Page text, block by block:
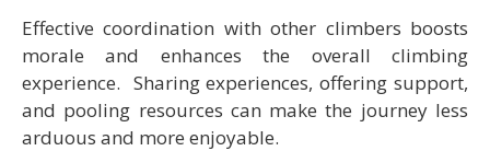
Effective coordination with other climbers boosts
morale and enhances the overall climbing
experience. Sharing experiences, offering support,
and pooling resources can make the journey less
arduous and more enjoyable.